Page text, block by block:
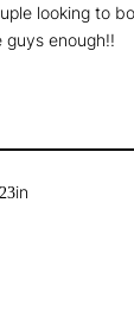
looking to
guys enough!!
in